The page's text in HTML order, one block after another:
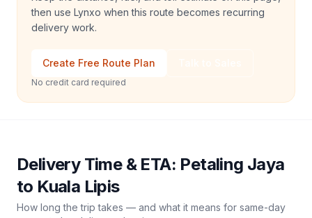
then use Lynxo when this route becomes recurring
delivery work.
Create Free Route Plan
No credit card required
Delivery Time & ETA: Petaling Jaya
to Kuala Lipis
How long the trip takes — and what it means for same-day